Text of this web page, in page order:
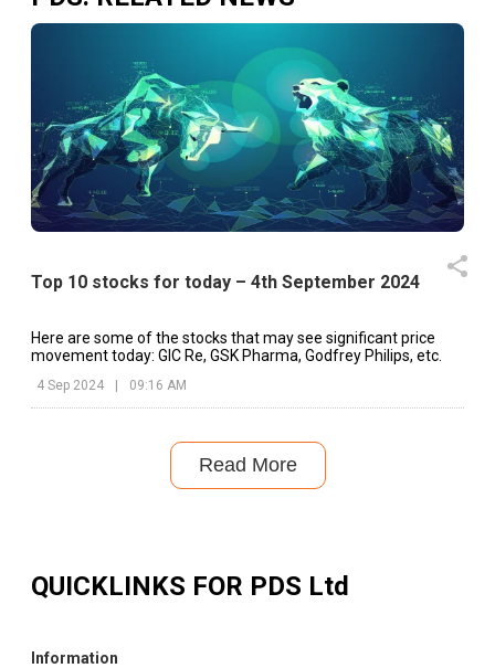
Top 10 stocks for today – 4th September 2024
Here are some of the stocks that may see significant price
movement today: GIC Re, GSK Pharma, Godfrey Philips, etc.
4 Sep 2024 | 09:16 AM
Read More
QUICKLINKS FOR PDS Ltd
Information